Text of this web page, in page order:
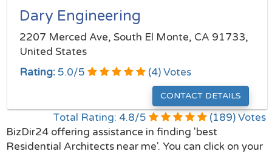
Dary Engineering
2207 Merced Ave, South El Monte, CA 91733,
United States
Rating: 5.0/5 (4) Votes
CONTACT DETAILS
Total Rating: 4.8/5 (189) Votes
BizDir24 offering assistance in finding 'best
Residential Architects near me'. You can click on your